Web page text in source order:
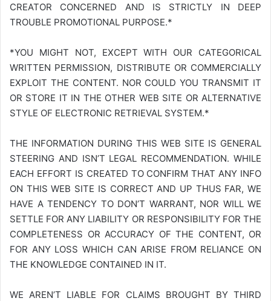
CREATOR CONCERNED AND IS STRICTLY IN DEEP
TROUBLE PROMOTIONAL PURPOSE.*
*YOU MIGHT NOT, EXCEPT WITH OUR CATEGORICAL
WRITTEN PERMISSION, DISTRIBUTE OR COMMERCIALLY
EXPLOIT THE CONTENT. NOR COULD YOU TRANSMIT IT
OR STORE IT IN THE OTHER WEB SITE OR ALTERNATIVE
STYLE OF ELECTRONIC RETRIEVAL SYSTEM.*
THE INFORMATION DURING THIS WEB SITE IS GENERAL
STEERING AND ISN’T LEGAL RECOMMENDATION. WHILE
EACH EFFORT IS CREATED TO CONFIRM THAT ANY INFO
ON THIS WEB SITE IS CORRECT AND UP THUS FAR, WE
HAVE A TENDENCY TO DON’T WARRANT, NOR WILL WE
SETTLE FOR ANY LIABILITY OR RESPONSIBILITY FOR THE
COMPLETENESS OR ACCURACY OF THE CONTENT, OR
FOR ANY LOSS WHICH CAN ARISE FROM RELIANCE ON
THE KNOWLEDGE CONTAINED IN IT.
WE AREN’T LIABLE FOR CLAIMS BROUGHT BY THIRD